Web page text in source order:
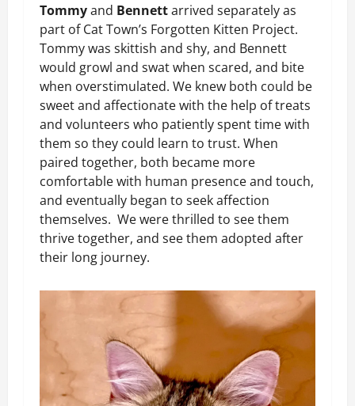
Tommyand Bennettarrived separately as
part of Cat Town’s Forgotten Kitten Project.
Tommy was skittish and shy, and Bennett
would growl and swat when scared, and bite
when overstimulated. We knew both could be
sweet and affectionate with the help of treats
and volunteers who patiently spent time with
them so they could learn to trust. When
paired together, both became more
comfortable with human presence and touch,
and eventually began to seek affection
themselves. We were thrilled to see them
thrive together, and see them adopted after
their long journey.